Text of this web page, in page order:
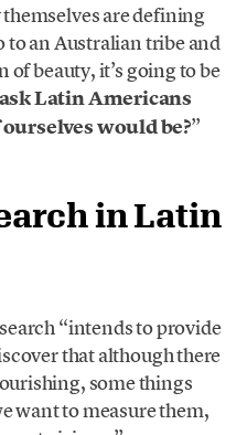
themselves are defining
to an Australian tribe and
beauty, it’s going to be
Latin Americans
would be?”
in Latin
“intends to provide
that although there
some things
want to measure them,